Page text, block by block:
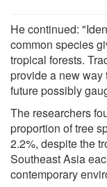
He continued:
common species
tropical forests.
provide a new way
future possibly
The researchers
proportion of tree
2.2%, despite the
Southeast Asia
contemporary